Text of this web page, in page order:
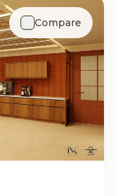
Compare